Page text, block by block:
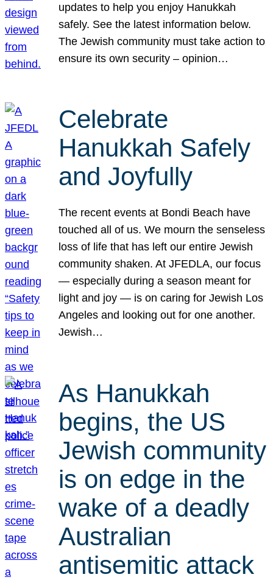
updates to help you enjoy Hanukkah
safely. See the latest information below.
The Jewish community must take action to
ensure its own security – opinion…
Celebrate
Hanukkah Safely
and Joyfully
The recent events at Bondi Beach have
touched all of us. We mourn the senseless
loss of life that has left our entire Jewish
community shaken. At JFEDLA, our focus
— especially during a season meant for
light and joy — is on caring for Jewish Los
Angeles and looking out for one another.
Jewish…
As Hanukkah
begins, the US
Jewish community
is on edge in the
wake of a deadly
Australian
antisemitic attack